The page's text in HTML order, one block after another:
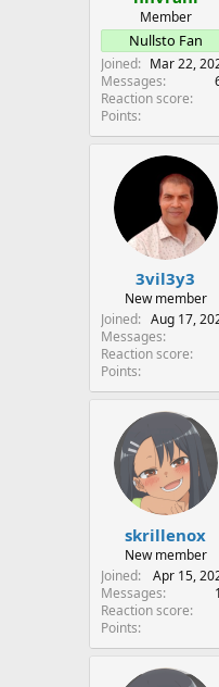
Member
Nullsto Fan
Joined
Mar 22,
Messages
Reaction score
Points
3vil3y3
New member
Joined
Aug 17,
Messages
Reaction score
Points
skrillenox
New member
Joined
Apr 15,
Messages
Reaction score
Points